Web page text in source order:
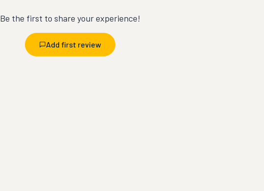
Be the first to share your experience!
Add first review